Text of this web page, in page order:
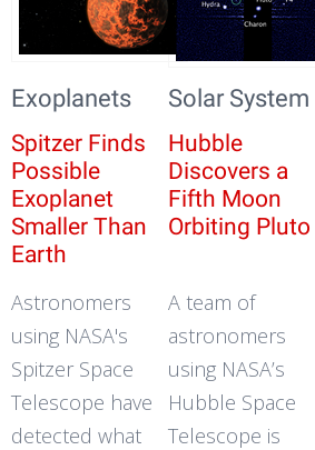
Exoplanets Solar System
Spitzer Finds
Possible
Exoplanet
Smaller Than
Earth
Hubble
Discovers a
Fifth Moon
Orbiting Pluto
Astronomers
using NASA's
Spitzer Space
Telescope have
detected what
A team of
astronomers
using NASA’s
Hubble Space
Telescope is